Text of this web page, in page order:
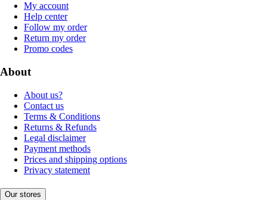
My account
Help center
Follow my order
Return my order
Promo codes
About
About us?
Contact us
Terms & Conditions
Returns & Refunds
Legal disclaimer
Payment methods
Prices and shipping options
Privacy statement
Our stores